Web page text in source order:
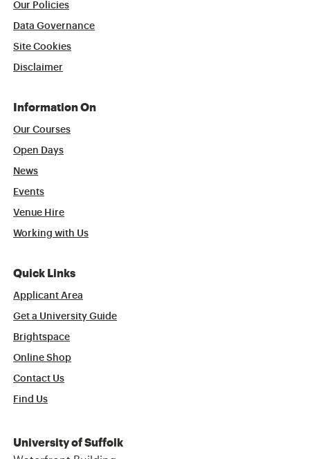
Our Policies
Data Governance
Site Cookies
Disclaimer
Information On
Our Courses
Open Days
News
Events
Venue Hire
Working with Us
Quick Links
Applicant Area
Get a University Guide
Brightspace
Online Shop
Contact Us
Find Us
University of Suffolk